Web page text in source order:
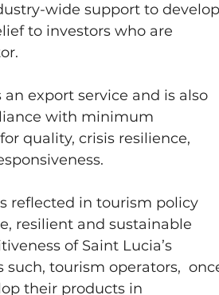
wide support to develop
to investors who are
export service and is also
with minimum
quality, crisis resilience,
reflected in tourism policy
resilient and sustainable
of Saint Lucia’s
tourism operators,
their products in